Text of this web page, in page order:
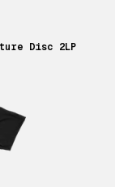
Disc 2LP